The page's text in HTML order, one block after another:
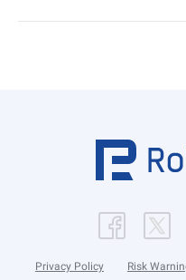
Privacy Policy Risk